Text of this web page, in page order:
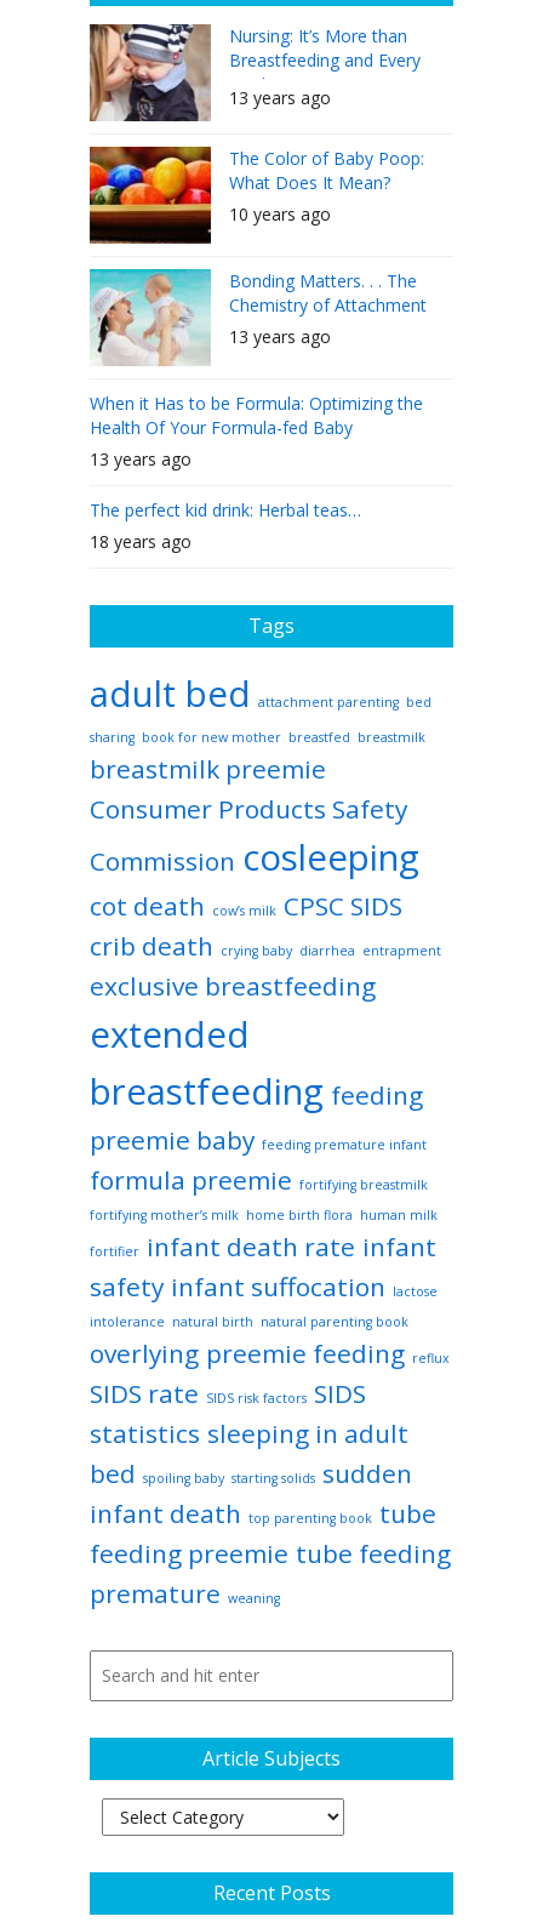
Nursing: It’s More than
Breastfeeding and Every
Mother Can Do It
13 years ago
The Color of Baby Poop:
What Does It Mean?
10 years ago
Bonding Matters. . . The
Chemistry of Attachment
13 years ago
When it Has to be Formula: Optimizing the
Health Of Your Formula-fed Baby
13 years ago
The perfect kid drink: Herbal teas…
18 years ago
Tags
adult bed attachment parenting bed
sharing book for new mother breastfed breastmilk
breastmilk preemie
Consumer Products Safety
Commission cosleeping
cot death cow’s milk CPSC SIDS
crib death
crying baby diarrhea entrapment
exclusive breastfeeding
extended
breastfeeding feeding
preemie baby feeding premature infant
formula preemie fortifying breastmilk
fortifying mother’s milk home birth flora human milk
fortifier infant death rate infant
safety infant suffocation
lactose
intolerance natural birth natural parenting book
overlying preemie feeding reflux
SIDS rate SIDS risk factors SIDS
statistics sleeping in adult
bed spoiling baby starting solids sudden
infant death top parenting book tube
feeding preemie tube feeding
premature weaning
Article Subjects
Article
Subjects
Recent Posts